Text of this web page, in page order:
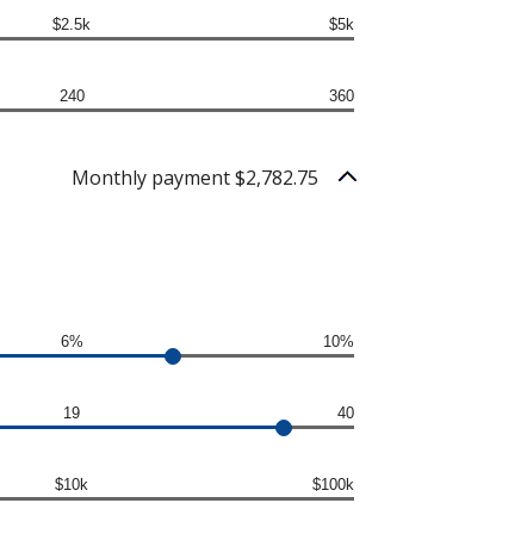
$2.5k $5k
240 360
Monthly payment $2,782.75
6% 10%
19 40
$10k $100k